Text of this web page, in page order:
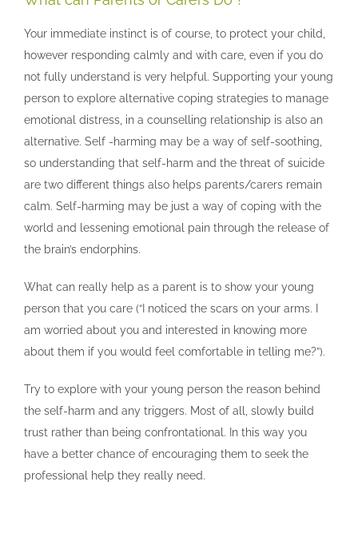
Your immediate instinct is of course, to protect your child,
however responding calmly and with care, even if you do
not fully understand is very helpful. Supporting your young
person to explore alternative coping strategies to manage
emotional distress, in a counselling relationship is also an
alternative. Self -harming may be a way of self-soothing,
so understanding that self-harm and the threat of suicide
are two different things also helps parents/carers remain
calm. Self-harming may be just a way of coping with the
world and lessening emotional pain through the release of
the brain’s endorphins.
What can really help as a parent is to show your young
person that you care (“I noticed the scars on your arms. I
am worried about you and interested in knowing more
about them if you would feel comfortable in telling me?”).
Try to explore with your young person the reason behind
the self-harm and any triggers. Most of all, slowly build
trust rather than being confrontational. In this way you
have a better chance of encouraging them to seek the
professional help they really need.